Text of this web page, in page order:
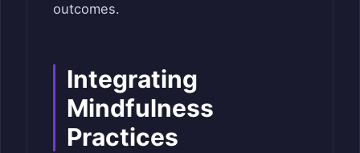
outcomes.
Integrating
Mindfulness
Practices